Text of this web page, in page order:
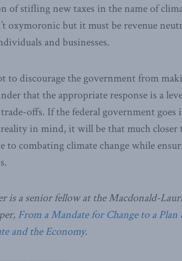
of stifling new taxes in the name of
oxymoronic but it must be revenue
and businesses.
to discourage the government from
that the appropriate response is a
offs. If the federal government
in mind, it will be that much closer
to combating climate change while
is a senior fellow at the Macdonald-
From a Mandate for Change to a
and the Economy.